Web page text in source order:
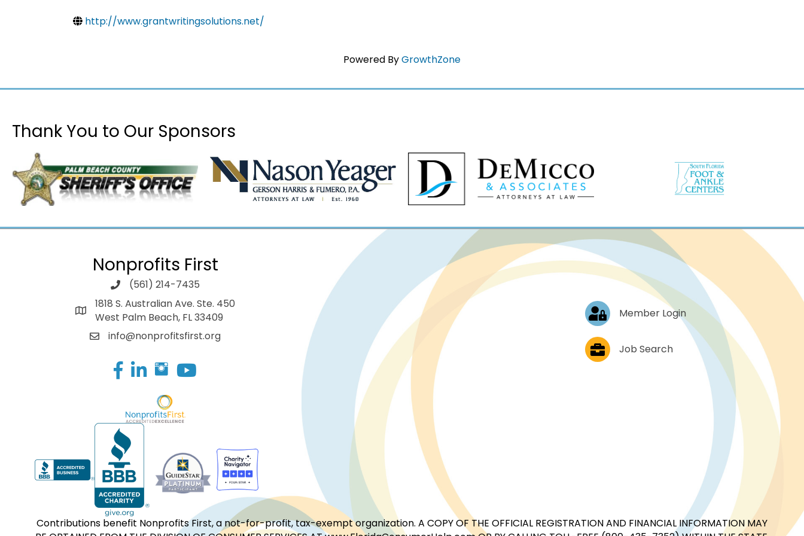
http://www.grantwritingsolutions.net/
Powered ByGrowthZone
Thank You to Our Sponsors
Nonprofits First
(561) 214-7435
1818 S. Australian Ave. Ste. 450
West Palm Beach, FL 33409
info@nonprofitsfirst.org
Facebook
LinkedIn
Log In Member Login
Job PostingsJob Search
Contributions benefit Nonprofits First, a not-for-profit, tax-exempt organization. A COPY OF THE OFFICIAL REGISTRATION AND FINANCIAL INFORMATION MAY